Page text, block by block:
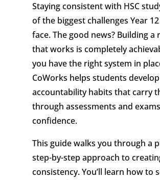
Staying consistent with HSC
of the biggest challenges Year
face. The good news? Building a
that works is completely
you have the right system in
CoWorks helps students develop
accountability habits that carry
through assessments and
confidence.
This guide walks you through a
step-by-step approach to
consistency. You’ll learn how to